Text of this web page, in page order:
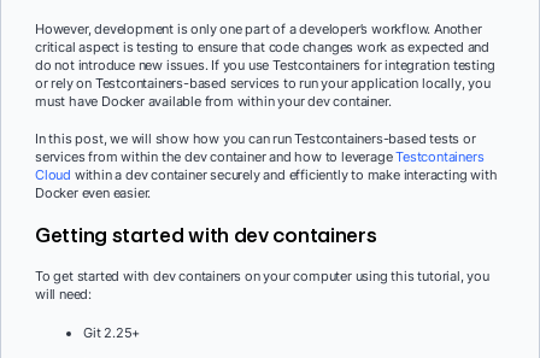
However, development is only one part of a developer’s workflow. Another
critical aspect is testing to ensure that code changes work as expected and
do not introduce new issues. If you use Testcontainers for integration testing
or rely on Testcontainers-based services to run your application locally, you
must have Docker available from within your dev container.
In this post, we will show how you can run Testcontainers-based tests or
services from within the dev container and how to leverageTestcontainers
Cloud within a dev container securely and efficiently to make interacting with
Docker even easier.
Getting started with dev containers
To get started with dev containers on your computer using this tutorial, you
will need:
Git 2.25+